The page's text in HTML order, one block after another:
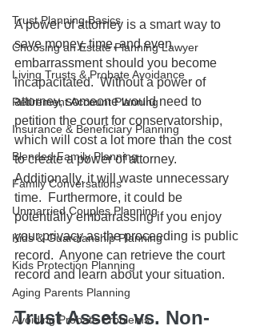
Trust Planning Basics
Choosing an Estate Planning Lawyer
Living Trusts & Probate Avoidance
Retirement Account Planning
Insurance & Beneficiary Planning
Blended Family Planning
Family Conversations
Unmarried Couples Planning
Kids & Guardianship Planning
Kids Protection Planning
Aging Parents Planning
Avoiding Probate Problems
A power of attorney is a smart way to
save money, time, and even
embarrassment should you become
incapacitated.  Without a power of
attorney, someone would need to
petition the court for conservatorship,
which will cost a lot more than the cost
to create a power of attorney.
Additionally, it will waste unnecessary
time.  Furthermore, it could be
potentially embarrassing if you enjoy
your privacy as the proceeding is public
record.  Anyone can retrieve the court
record and learn about your situation.
Trust Assets vs. Non-